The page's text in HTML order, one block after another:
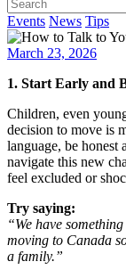
Events News Tips
March 23, 2026
1. Start Early and
Children, even
decision to move is
language, be honest
navigate this new
feel excluded or
Try saying:
“We have
moving to Canada
a family.”